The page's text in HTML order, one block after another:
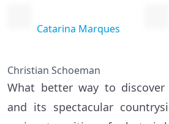
Catarina Marques
Christian Schoeman
What better way to
and its spectacular